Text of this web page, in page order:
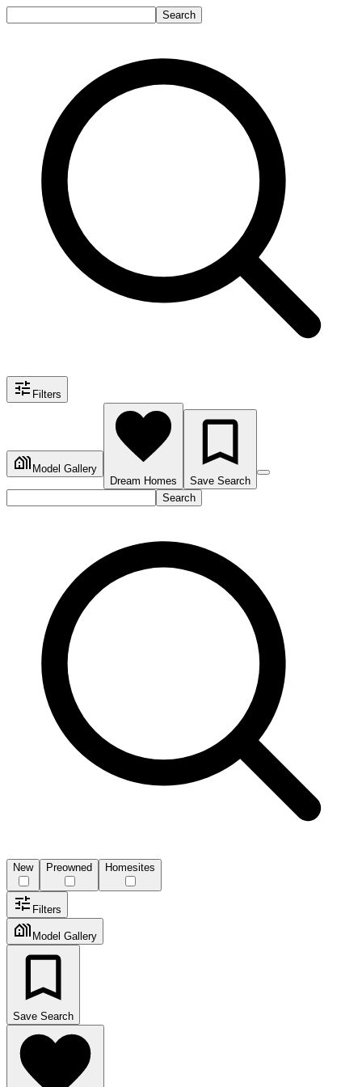
Search
Filters
Model Gallery
Dream Homes
Save Search
Search
New Preowned Homesites
Filters
Model Gallery
Save Search